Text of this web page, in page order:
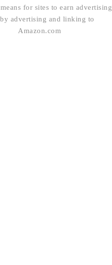
for sites to earn advertising
advertising and linking to
Amazon.com